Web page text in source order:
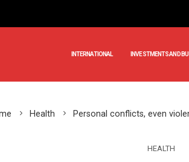
INTERNATIONAL INVESTMENTS AND
Health Personal conflicts, even
HEALTH